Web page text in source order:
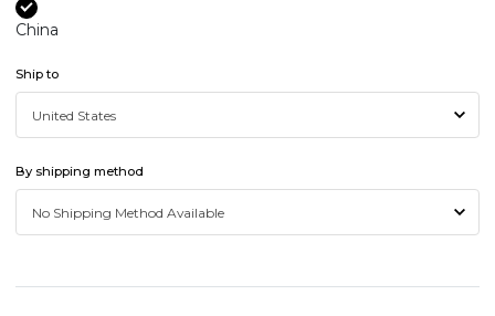
China
Ship to
By shipping method